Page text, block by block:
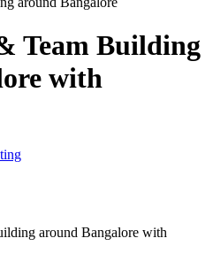
Team Building
with
around Bangalore with